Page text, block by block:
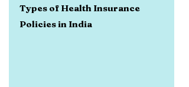
Types of Health Insurance
Policies in India